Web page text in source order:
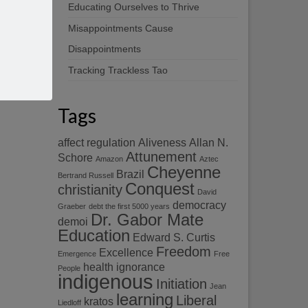
Educating Ourselves to Thrive
Misappointments Cause
Disappointments
Tracking Trackless Tao
Tags
affect regulation Aliveness Allan N.
Schore Amazon Attunement Aztec
Bertrand Russell
Brazil Cheyenne
christianity Conquest David
Graeber debt the first 5000 years democracy
demoi Dr. Gabor Mate
Education Edward S. Curtis
Emergence Excellence Freedom Free
People health ignorance
indigenous Initiation Jean
Liedloff kratos learning Liberal